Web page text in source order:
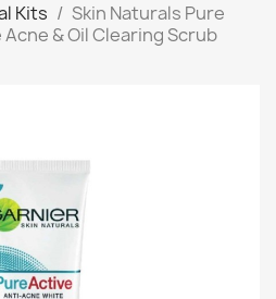
Kits
Skin Naturals Pure
& Oil Clearing Scrub